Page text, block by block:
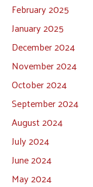
February 2025
January 2025
December 2024
November 2024
October 2024
September 2024
August 2024
July 2024
June 2024
May 2024